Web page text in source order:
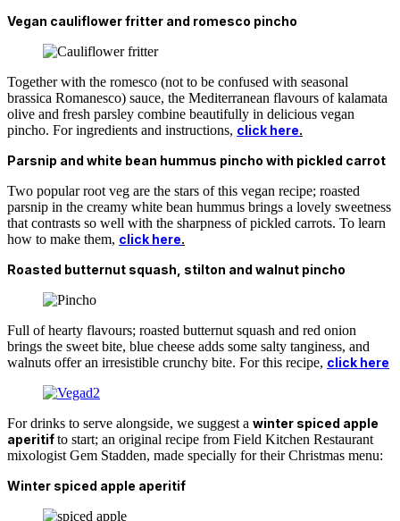
Vegan cauliflower fritter and romesco pincho
Together with the romesco (not to be confused with seasonal
brassica Romanesco) sauce, the Mediterranean flavours of kalamata
olive and fresh parsley combine beautifully in delicious vegan
pincho. For ingredients and instructions, click here.
Parsnip and white bean hummus pincho with pickled carrot
Two popular root veg are the stars of this vegan recipe; roasted
parsnip in the creamy white bean hummus brings a lovely sweetness
that contrasts so well with the sharpness of pickled carrots. To learn
how to make them, click here.
Roasted butternut squash, stilton and walnut pincho
Full of hearty flavours; roasted butternut squash and red onion
brings the sweet bite, blue cheese adds some salty tanginess, and
walnuts offer an irresistible crunchy bite. For this recipe, click here
For drinks to serve alongside, we suggest a winter spiced apple
aperitifto start; an original recipe from Field Kitchen Restaurant
mixologist Gem Stadden, made specially for their Christmas menu:
Winter spiced apple aperitif